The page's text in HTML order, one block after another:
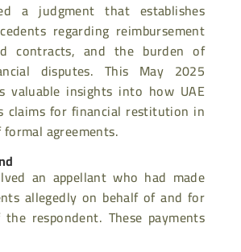
a judgment that establishes
regarding reimbursement
contracts, and the burden of
disputes. This May 2025
valuable insights into how UAE
claims for financial restitution in
agreements.
an appellant who had made
allegedly on behalf of and for
respondent. These payments